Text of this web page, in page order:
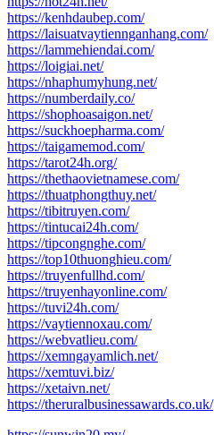
https://kenhdaubep.com/
https://laisuatvaytiennganhang.com/
https://lammehiendai.com/
https://loigiai.net/
https://nhaphumyhung.net/
https://numberdaily.co/
https://shophoasaigon.net/
https://suckhoepharma.com/
https://taigamemod.com/
https://tarot24h.org/
https://thethaovietnamese.com/
https://thuatphongthuy.net/
https://tibitruyen.com/
https://tintucai24h.com/
https://tipcongnghe.com/
https://top10thuonghieu.com/
https://truyenfullhd.com/
https://truyenhayonline.com/
https://tuvi24h.com/
https://vaytiennoxau.com/
https://webvatlieu.com/
https://xemngayamlich.net/
https://xemtuvi.biz/
https://xetaivn.net/
https://theruralbusinessawards.co.uk/